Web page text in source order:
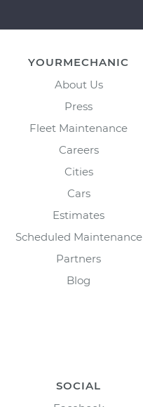
YOURMECHANIC
About Us
Press
Fleet Maintenance
Careers
Cities
Cars
Estimates
Scheduled Maintenance
Partners
Blog
SOCIAL